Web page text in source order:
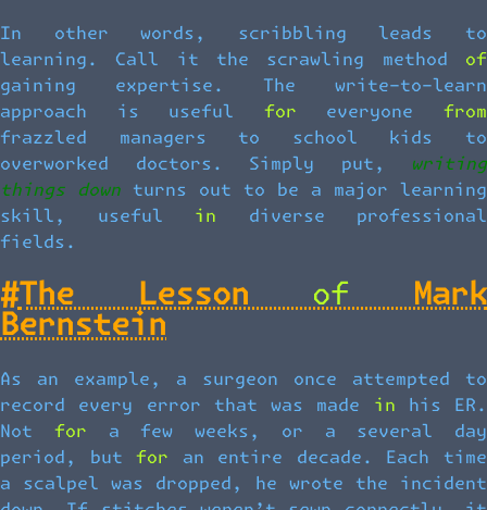
In other words, scribbling leads to
learning. Call it the scrawling method of
gaining expertise. The write-to-learn
approach is useful for everyone from
frazzled managers to school kids to
overworked doctors. Simply put,
writing
things down turns out to be a major learning
skill, useful in diverse professional
fields.
#The Lesson of Mark
Bernstein
As an example, a surgeon once attempted to
record every error that was made in his ER.
Not for a few weeks, or a several day
period, but for an entire decade. Each time
a scalpel was dropped, he wrote the incident